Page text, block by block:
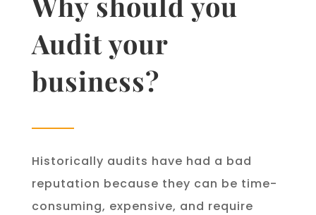
Audit your
business?
Historically audits have had a bad
reputation because they can be time-
consuming, expensive, and require